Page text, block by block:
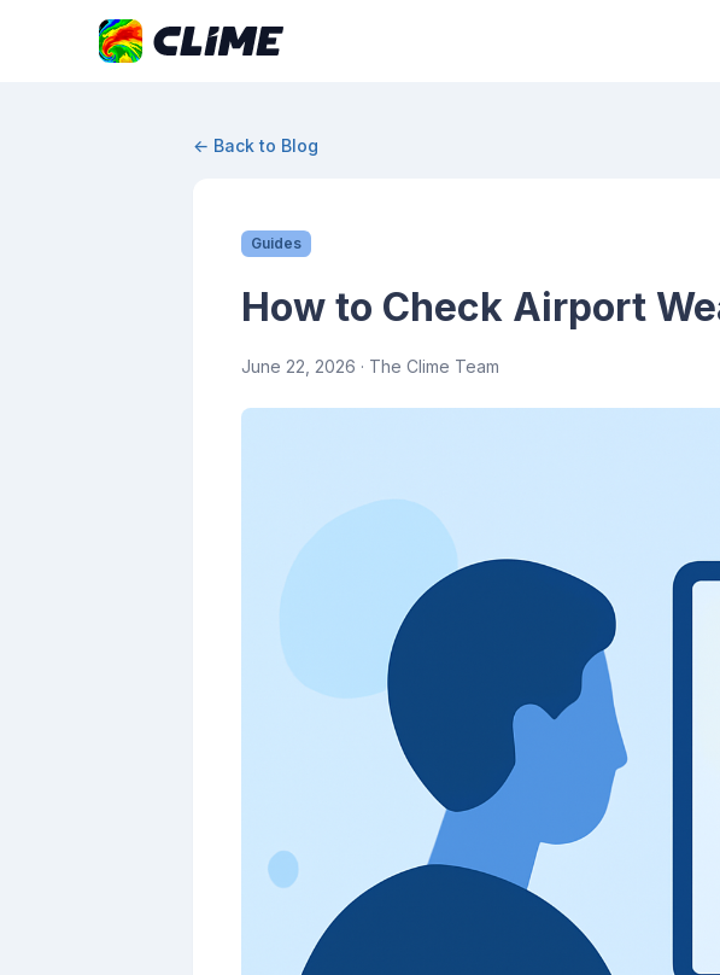
← Back to Blog
Guides
How to Check Airport
June 22, 2026 · The Clime Team